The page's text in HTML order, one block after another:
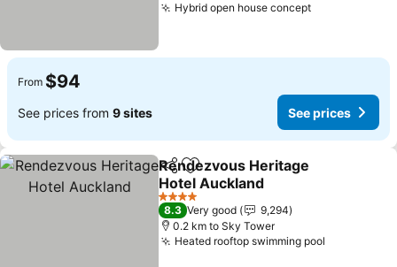
Hybrid open house concept
From $94
See prices from 9 sites See prices
ShareAdd to favorites
Rendezvous Heritage
Hotel Auckland
4 Stars
8.3 Very good
9,294
0.2 km to Sky Tower
Heated rooftop swimming pool